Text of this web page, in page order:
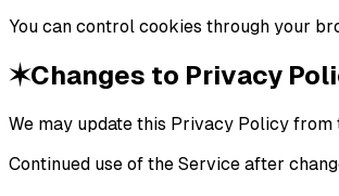
You can control cookies through your
✶Changes to Privacy
We may update this Privacy Policy
Continued use of the Service after